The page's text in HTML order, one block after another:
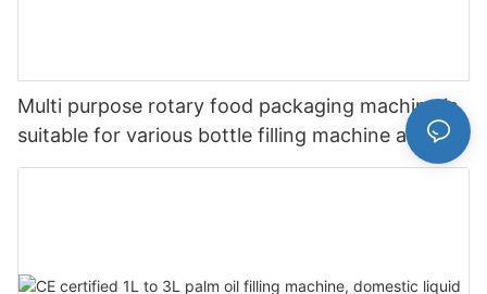
Multi purpose rotary food packaging machine is
suitable for various bottle filling machine and
bottle washing machine